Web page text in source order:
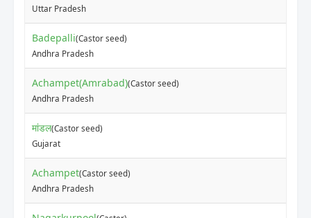
Uttar Pradesh
Badepalli(Castor seed)
Andhra Pradesh
Achampet(Amrabad)(Castor seed)
Andhra Pradesh
मांडल(Castor seed)
Gujarat
Achampet(Castor seed)
Andhra Pradesh